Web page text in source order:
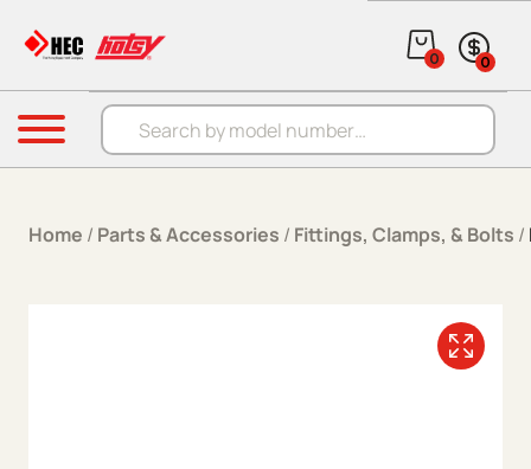
Products search
0 0
Menu
Home / Parts & Accessories / Fittings, Clamps, & Bolts /